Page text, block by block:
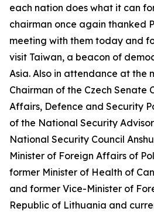
each nation does what it can
chairman once again thanked
meeting with them today and
visit Taiwan, a beacon of
Asia. Also in attendance at the
Chairman of the Czech Senate
Affairs, Defence and Security
of the National Security
National Security Council
Minister of Foreign Affairs of
former Minister of Health of
and former Vice-Minister of
Republic of Lithuania and